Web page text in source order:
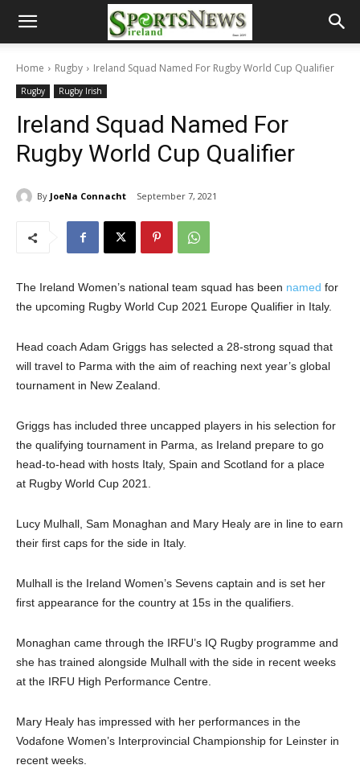
Home Rugby Ireland Squad Named For Rugby World Cup Qualifier
Rugby Rugby Irish
Ireland Squad Named For
Rugby World Cup Qualifier
By JoeNa Connacht September 7, 2021
The Ireland Women’s national team squad has been named for
the upcoming Rugby World Cup 2021 Europe Qualifier in Italy.
Head coach Adam Griggs has selected a 28-strong squad that
will travel to Parma with the aim of reaching next year’s global
tournament in New Zealand.
Griggs has included three uncapped players in his selection for
the qualifying tournament in Parma, as Ireland prepare to go
head-to-head with hosts Italy, Spain and Scotland for a place
at Rugby World Cup 2021.
Lucy Mulhall, Sam Monaghan and Mary Healy are in line to earn
their first caps for the side in Italy.
Mulhall is the Ireland Women’s Sevens captain and is set her
first appearance for the country at 15s in the qualifiers.
Monaghan came through the IRFU’s IQ Rugby programme and
she has trained alongside Mulhall with the side in recent weeks
at the IRFU High Performance Centre.
Mary Healy has impressed with her performances in the
Vodafone Women’s Interprovincial Championship for Leinster in
recent weeks.